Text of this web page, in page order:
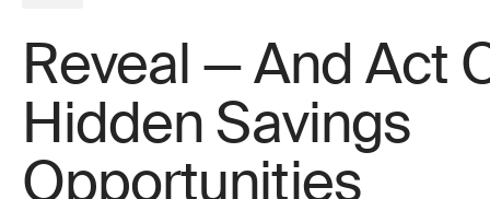
Reveal — And Act
Hidden Savings
Opportunities